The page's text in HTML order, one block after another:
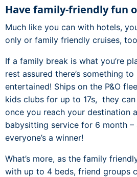
Have family-friendly fun
Much like you can with hotels,
only or family friendly cruises,
If a family break is what you’re
rest assured there’s something
entertained! Ships on the P&O
kids clubs for up to 17s, they
once you reach your destination
babysitting service for 6 month
everyone’s a winner!
What’s more, as the family
with up to 4 beds, friend groups